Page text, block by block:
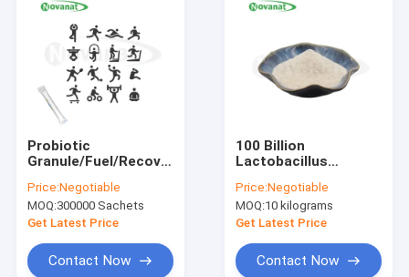
Probiotic
Granule/Fuel/Recovery/Private
Price:Negotiable
MOQ:300000 Sachets
Get Latest Price
Contact Now
100 Billion
Lactobacillus
Price:Negotiable
MOQ:10 kilograms
Get Latest Price
Contact Now